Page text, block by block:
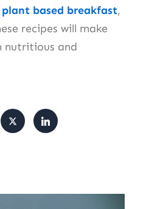
plant based breakfast,
recipes will make
nutritious and